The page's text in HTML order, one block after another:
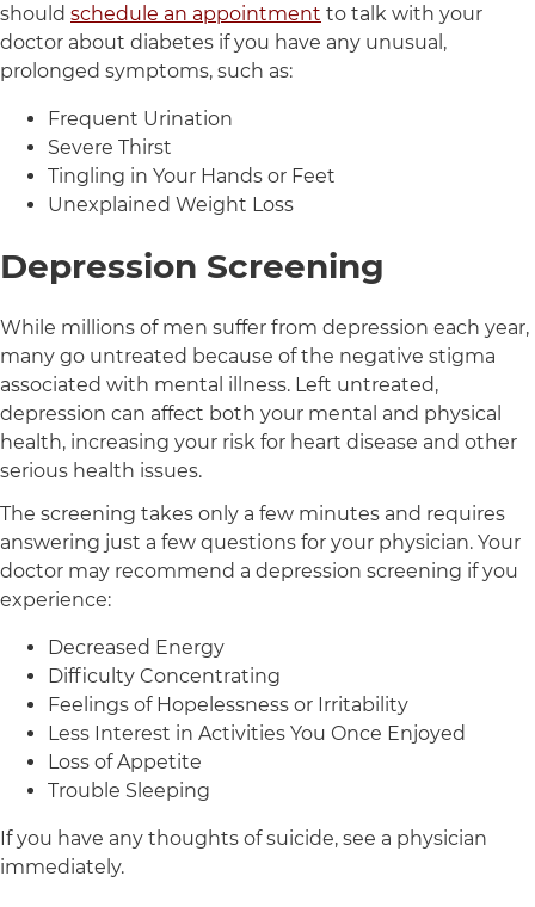
should schedule an appointment to talk with your
doctor about diabetes if you have any unusual,
prolonged symptoms, such as:
Frequent Urination
Severe Thirst
Tingling in Your Hands or Feet
Unexplained Weight Loss
Depression Screening
While millions of men suffer from depression each year,
many go untreated because of the negative stigma
associated with mental illness. Left untreated,
depression can affect both your mental and physical
health, increasing your risk for heart disease and other
serious health issues.
The screening takes only a few minutes and requires
answering just a few questions for your physician. Your
doctor may recommend a depression screening if you
experience:
Decreased Energy
Difficulty Concentrating
Feelings of Hopelessness or Irritability
Less Interest in Activities You Once Enjoyed
Loss of Appetite
Trouble Sleeping
If you have any thoughts of suicide, see a physician
immediately.